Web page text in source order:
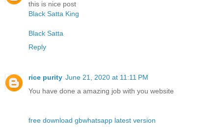
this is nice post
Black Satta King
Black Satta
Reply
rice purity June 21, 2020 at 11:11 PM
You have done a amazing job with you website
free download gbwhatsapp latest version